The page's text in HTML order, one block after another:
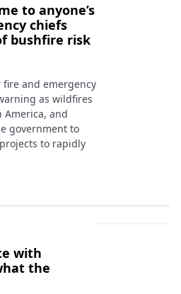
to anyone’s
chiefs
bushfire risk
fire and emergency
as wildfires
America, and
government to
to rapidly
with
the